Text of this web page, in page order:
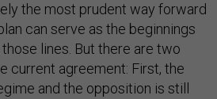
the most prudent way forward
can serve as the beginnings
lines. But there are two
current agreement: First, the
and the opposition is still